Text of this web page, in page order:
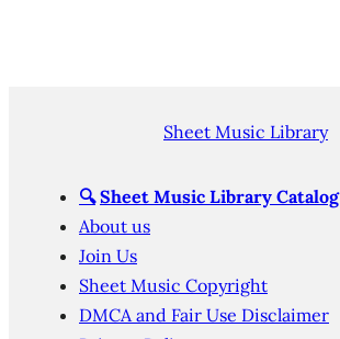
Sheet Music Library
🔍 Sheet Music Library Catalog
About us
Join Us
Sheet Music Copyright
DMCA and Fair Use Disclaimer